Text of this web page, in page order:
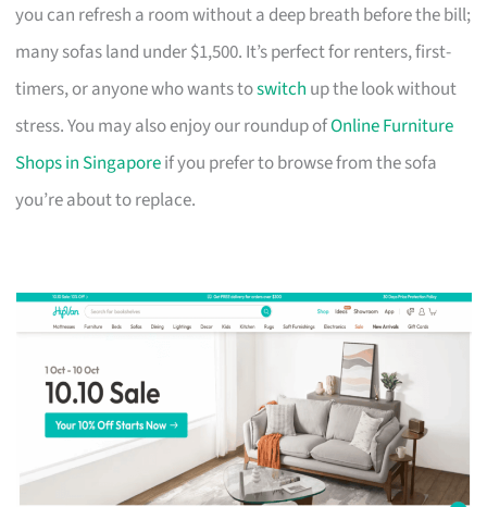
you can refresh a room without a deep breath before the bill;
many sofas land under $1,500. It’s perfect for renters, first-
timers, or anyone who wants toswitch up the look without
stress. You may also enjoy our roundup ofOnline Furniture
Shops in Singaporeif you prefer to browse from the sofa
you’re about to replace.